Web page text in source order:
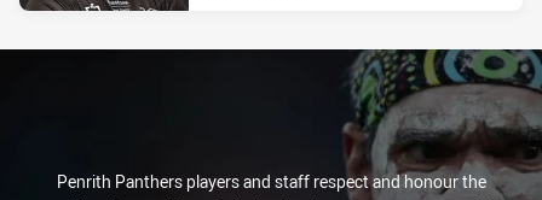
Penrith Panthers players and staff respect and honour the